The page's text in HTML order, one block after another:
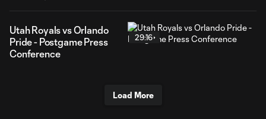
Utah Royals vs Orlando
Pride - Postgame Press
Conference
29:16
Load More